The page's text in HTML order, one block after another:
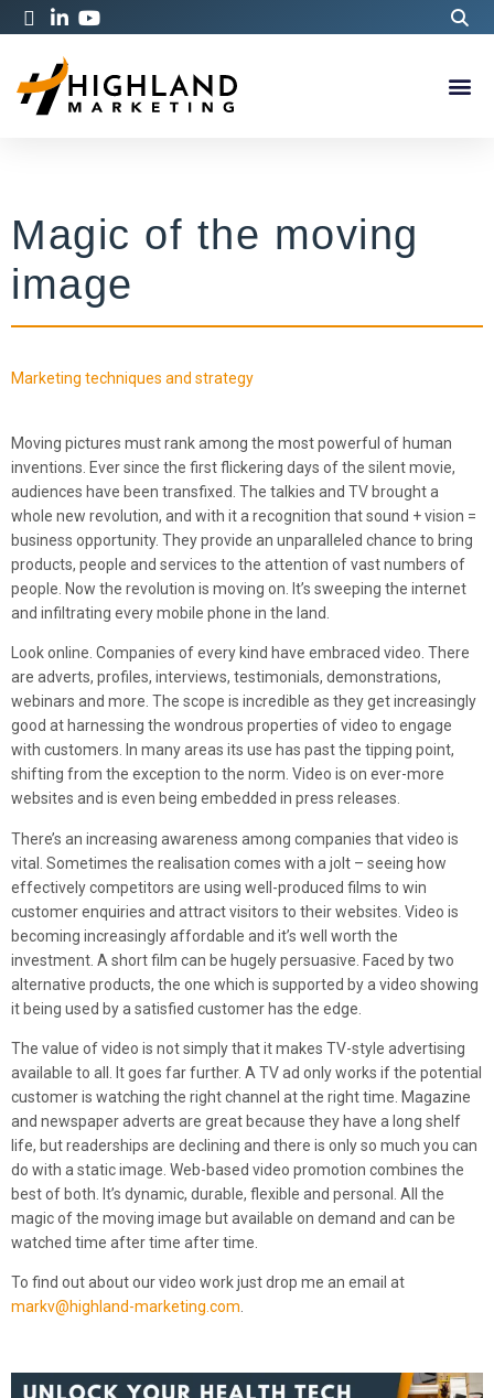
Magic of the moving
image
Marketing techniques and strategy
Moving pictures must rank among the most powerful of human
inventions. Ever since the first flickering days of the silent movie,
audiences have been transfixed. The talkies and TV brought a
whole new revolution, and with it a recognition that sound + vision =
business opportunity. They provide an unparalleled chance to bring
products, people and services to the attention of vast numbers of
people. Now the revolution is moving on. It’s sweeping the internet
and infiltrating every mobile phone in the land.
Look online. Companies of every kind have embraced video. There
are adverts, profiles, interviews, testimonials, demonstrations,
webinars and more. The scope is incredible as they get increasingly
good at harnessing the wondrous properties of video to engage
with customers. In many areas its use has past the tipping point,
shifting from the exception to the norm. Video is on ever-more
websites and is even being embedded in press releases.
There’s an increasing awareness among companies that video is
vital. Sometimes the realisation comes with a jolt – seeing how
effectively competitors are using well-produced films to win
customer enquiries and attract visitors to their websites. Video is
becoming increasingly affordable and it’s well worth the
investment. A short film can be hugely persuasive. Faced by two
alternative products, the one which is supported by a video showing
it being used by a satisfied customer has the edge.
The value of video is not simply that it makes TV-style advertising
available to all. It goes far further. A TV ad only works if the potential
customer is watching the right channel at the right time. Magazine
and newspaper adverts are great because they have a long shelf
life, but readerships are declining and there is only so much you can
do with a static image. Web-based video promotion combines the
best of both. It’s dynamic, durable, flexible and personal. All the
magic of the moving image but available on demand and can be
watched time after time after time.
To find out about our video work just drop me an email at
markv@highland-marketing.com.